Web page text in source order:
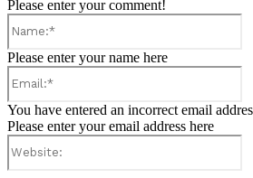
Please enter your comment!
Please enter your name here
You have entered an incorrect email
Please enter your email address here